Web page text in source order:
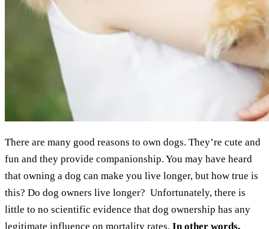
There are many good reasons to own dogs. They’re cute and
fun and they provide companionship. You may have heard
that owning a dog can make you live longer, but how true is
this? Do dog owners live longer? Unfortunately, there is
little to no scientific evidence that dog ownership has any
legitimate influence on mortality rates. In other words,